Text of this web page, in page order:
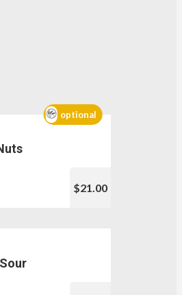
optional
$21.00